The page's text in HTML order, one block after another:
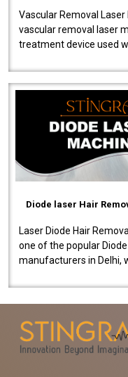
Vascular Removal
vascular removal laser
treatment device used
Diode laser Hair
Laser Diode Hair
one of the popular
manufacturers in Delhi,